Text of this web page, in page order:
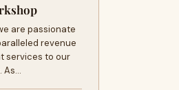
are passionate
revenue
services to our
As…